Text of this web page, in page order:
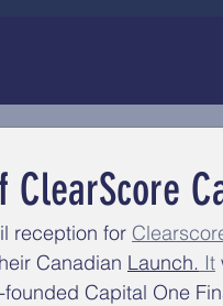
reception for
Canadian Launch. It
founded Capital One